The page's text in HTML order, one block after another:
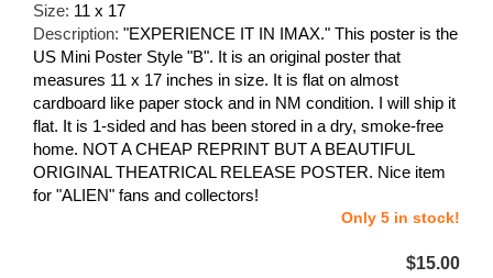
Size: 11 x 17
Description: "EXPERIENCE IT IN IMAX." This poster is the
US Mini Poster Style "B". It is an original poster that
measures 11 x 17 inches in size. It is flat on almost
cardboard like paper stock and in NM condition. I will ship it
flat. It is 1-sided and has been stored in a dry, smoke-free
home. NOT A CHEAP REPRINT BUT A BEAUTIFUL
ORIGINAL THEATRICAL RELEASE POSTER. Nice item
for "ALIEN" fans and collectors!
Only 5 in stock!
$15.00